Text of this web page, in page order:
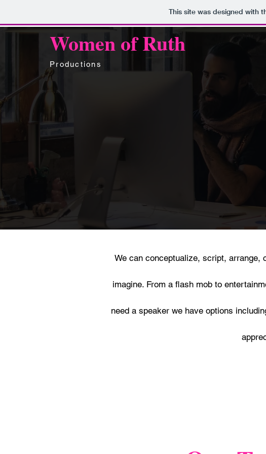
This site was designed with
Women of Ruth
Productions
We can conceptualize, script, arrange,
imagine. From a flash mob to
need a speaker we have options